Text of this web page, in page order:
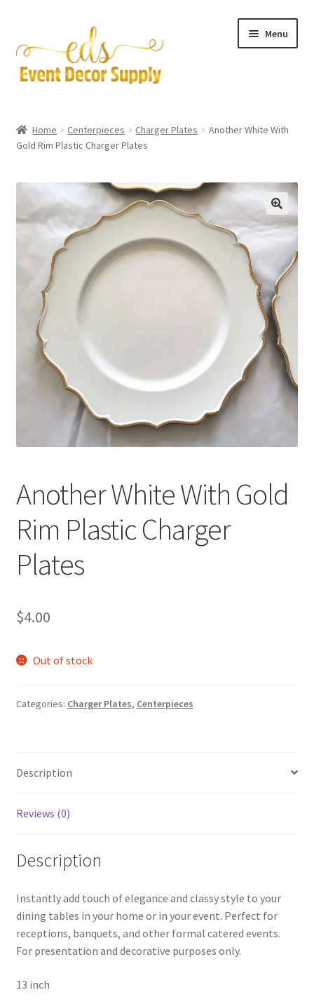
to
navigation
to
content
Menu
Accessories & Tools
Centerpieces
Expand
child
menu
Pipe and Drape
Expand
menu
Home Centerpieces Charger Plates
Another White With
Gold Rim Plastic Charger Plates
Another White With Gold
Rim Plastic Charger
Plates
$4.00
Out of stock
Categories: Charger Plates, Centerpieces
Description
Reviews (0)
Description
Instantly add touch of elegance and classy style to your
dining tables in your home or in your event. Perfect for
receptions, banquets, and other formal catered events.
For presentation and decorative purposes only.
13 inch